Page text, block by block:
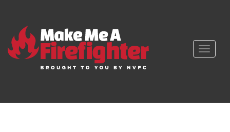
Toggle